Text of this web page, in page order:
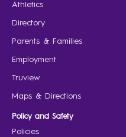
Athletics
Directory
Parents & Families
Employment
Truview
Maps & Directions
Policy and Safety
Policies